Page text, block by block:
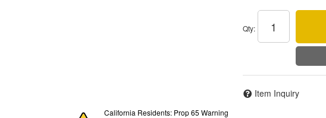
Qty:
Item Inquiry
California Residents: Prop 65 Warning